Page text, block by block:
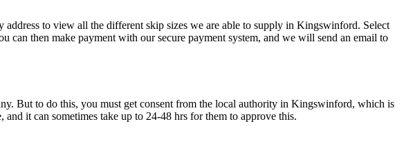
to view all the different skip sizes we are able to supply in Kingswinford. Select
can then make payment with our secure payment system, and we will send an email to
But to do this, you must get consent from the local authority in Kingswinford, which is
it can sometimes take up to 24-48 hrs for them to approve this.